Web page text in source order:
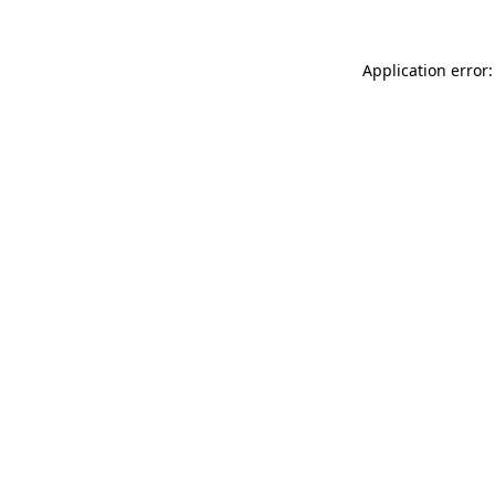
Application